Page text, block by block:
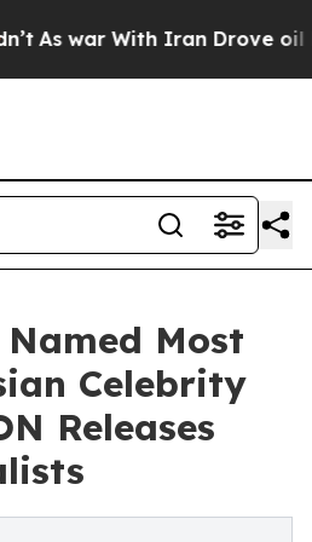
war With Iran Drove oil
Most
Celebrity
Releases